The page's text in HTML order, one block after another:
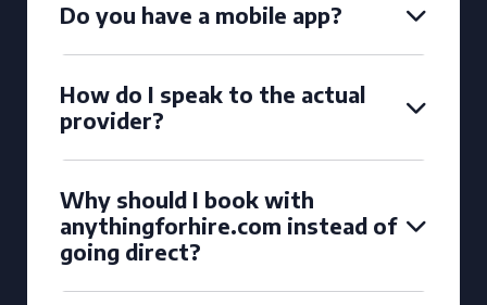
Do you have a mobile app?
How do I speak to the actual
provider?
Why should I book with
anythingforhire.com instead of
going direct?